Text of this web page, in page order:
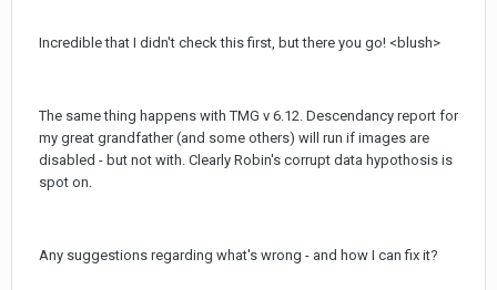
Incredible that I didn't check this first, but there you go! <blush>
The same thing happens with TMG v 6.12. Descendancy report for
my great grandfather (and some others) will run if images are
disabled - but not with. Clearly Robin's corrupt data hypothosis is
spot on.
Any suggestions regarding what's wrong - and how I can fix it?